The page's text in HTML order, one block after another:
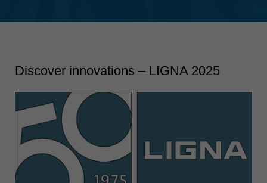
Suomi
english
Türkiye
english
Việt Nam
tiếng việt
Discover innovations – LIGNA 2025